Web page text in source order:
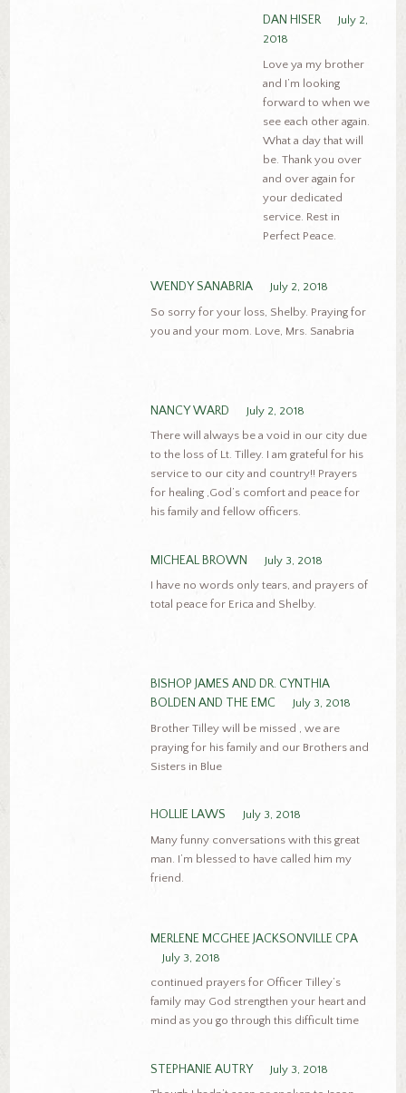
DAN HISER
July 2,
2018
Love ya my brother
and I’m looking
forward to when we
see each other again.
What a day that will
be. Thank you over
and over again for
your dedicated
service. Rest in
Perfect Peace.
WENDY SANABRIA
July 2, 2018
So sorry for your loss, Shelby. Praying for
you and your mom. Love, Mrs. Sanabria
NANCY WARD
July 2, 2018
There will always be a void in our city due
to the loss of Lt. Tilley. I am grateful for his
service to our city and country!! Prayers
for healing ,God’s comfort and peace for
his family and fellow officers.
MICHEAL BROWN
July 3, 2018
I have no words only tears, and prayers of
total peace for Erica and Shelby.
BISHOP JAMES AND DR. CYNTHIA
BOLDEN AND THE EMC
July 3, 2018
Brother Tilley will be missed , we are
praying for his family and our Brothers and
Sisters in Blue
HOLLIE LAWS
July 3, 2018
Many funny conversations with this great
man. I’m blessed to have called him my
friend.
MERLENE MCGHEE JACKSONVILLE CPA
July 3, 2018
continued prayers for Officer Tilley’s
family may God strengthen your heart and
mind as you go through this difficult time
STEPHANIE AUTRY
July 3, 2018